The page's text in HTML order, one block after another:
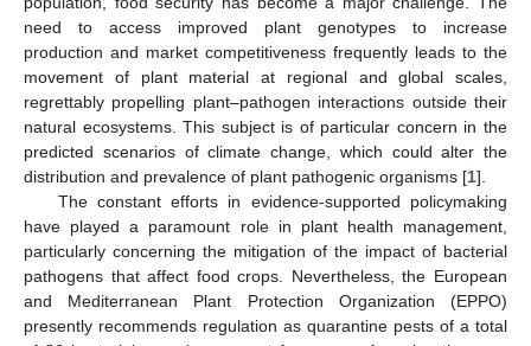
need to access improved plant genotypes to increase
production and market competitiveness frequently leads to the
movement of plant material at regional and global scales,
regrettably propelling plant–pathogen interactions outside their
natural ecosystems. This subject is of particular concern in the
predicted scenarios of climate change, which could alter the
distribution and prevalence of plant pathogenic organisms [1].
The constant efforts in evidence-supported policymaking
have played a paramount role in plant health management,
particularly concerning the mitigation of the impact of bacterial
pathogens that affect food crops. Nevertheless, the European
and Mediterranean Plant Protection Organization (EPPO)
presently recommends regulation as quarantine pests of a total